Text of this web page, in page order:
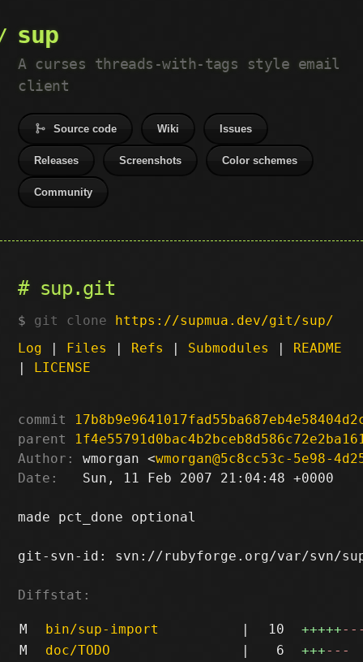
sup
A curses threads-with-tags style email
client
Source code Wiki Issues
Releases Screenshots Color schemes
Community
sup.git
git clone https://supmua.dev/git/sup/
Log | Files | Refs | Submodules | README
| LICENSE
commit
parent
Author:
wmorgan <wmorgan@5c8cc53c-5e98-
Date:
   Sun, 11 Feb 2007 21:04:48 +0000
made pct_done optional
git-svn-id: svn://rubyforge.org/var/svn/sup/
Diffstat:
M bin/sup-import | 10 +++++
M
doc/TODO | 6 +++---